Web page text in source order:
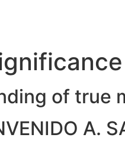
of true
A.